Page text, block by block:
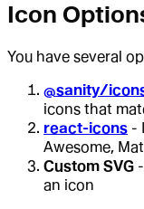
Icon
You have several
@sanity/
icons that
react-icons -
Awesome,
Custom SVG
an icon